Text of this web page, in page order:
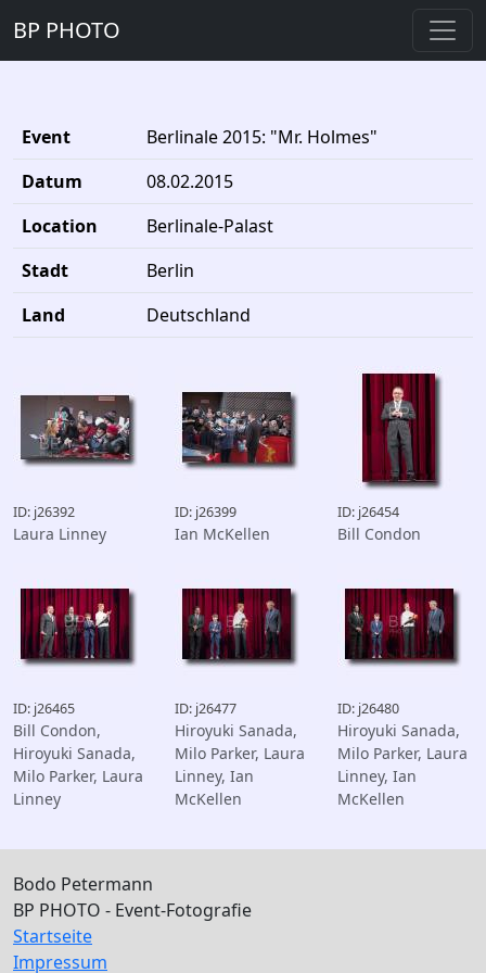
BP PHOTO
Event
Berlinale 2015: "Mr. Holmes"
Datum
08.02.2015
Location
Berlinale-Palast
Stadt
Berlin
Land
Deutschland
ID: j26392
Laura Linney
ID: j26399
Ian McKellen
ID: j26454
Bill Condon
ID: j26465
Bill Condon,
Hiroyuki Sanada,
Milo Parker, Laura
Linney
ID: j26477
Hiroyuki Sanada,
Milo Parker, Laura
Linney, Ian
McKellen
ID: j26480
Hiroyuki Sanada,
Milo Parker, Laura
Linney, Ian
McKellen
Bodo Petermann
BP PHOTO - Event-Fotografie
Startseite
Impressum